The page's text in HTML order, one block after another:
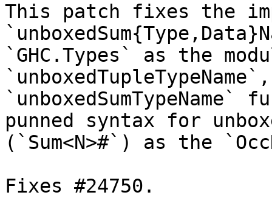
This patch fixes the
`GHC.Types` as the
punned syntax for
(`Sum<N>#`) as the
Fixes #24750.